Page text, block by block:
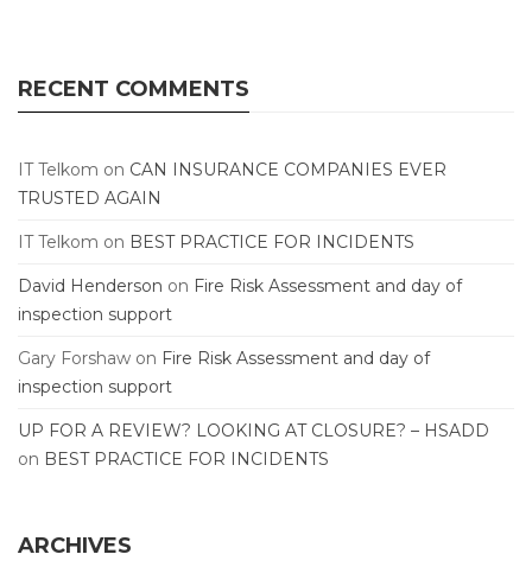
RECENT COMMENTS
IT Telkom on CAN INSURANCE COMPANIES EVER
TRUSTED AGAIN
IT Telkom on BEST PRACTICE FOR INCIDENTS
David Henderson on Fire Risk Assessment and day of
inspection support
Gary Forshaw on Fire Risk Assessment and day of
inspection support
UP FOR A REVIEW? LOOKING AT CLOSURE? – HSADD
on BEST PRACTICE FOR INCIDENTS
ARCHIVES